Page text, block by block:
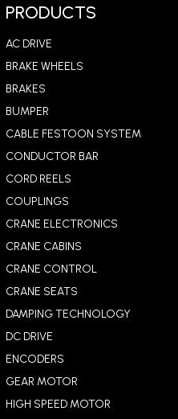
PRODUCTS
AC DRIVE
BRAKE WHEELS
BRAKES
BUMPER
CABLE FESTOON SYSTEM
CONDUCTOR BAR
CORD REELS
COUPLINGS
CRANE ELECTRONICS
CRANE CABINS
CRANE CONTROL
CRANE SEATS
DAMPING TECHNOLOGY
DC DRIVE
ENCODERS
GEAR MOTOR
HIGH SPEED MOTOR